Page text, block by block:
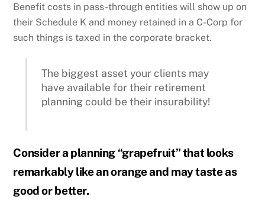
Benefit costs in pass-through entities will show up on
their Schedule K and money retained in a C-Corp for
such things is taxed in the corporate bracket.
The biggest asset your clients may
have available for their retirement
planning could be their insurability!
Consider a planning “grapefruit” that looks
remarkably like an orange and may taste as
good or better.